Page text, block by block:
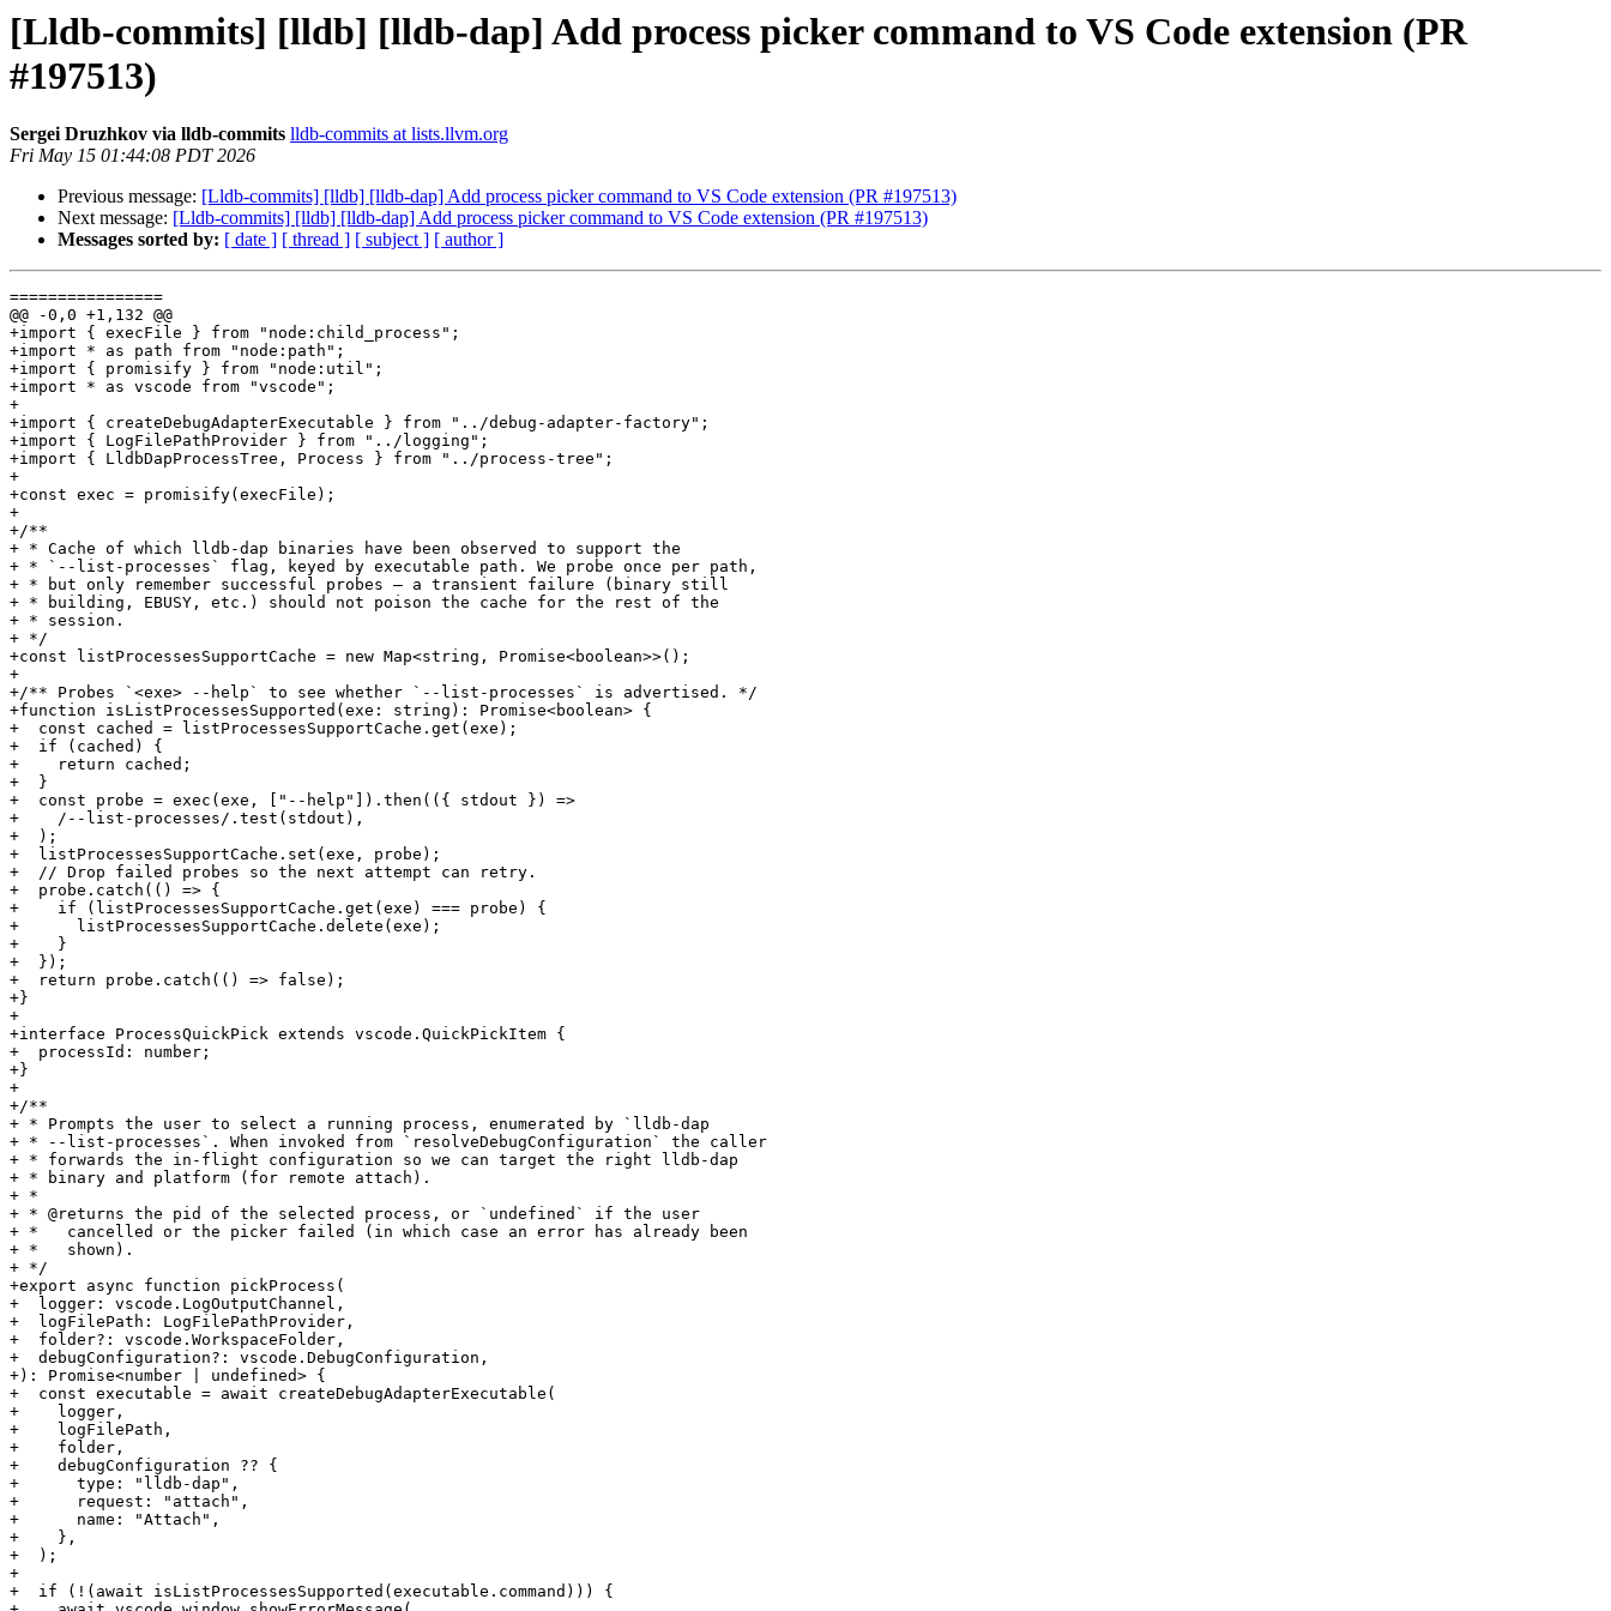
[Lldb-commits] [lldb] [lldb-dap] Add process picker command to VS Code extension (PR
#197513)
Sergei Druzhkov via lldb-commits lldb-commits at lists.llvm.org
Fri May 15 01:44:08 PDT 2026
Previous message: [Lldb-commits] [lldb] [lldb-dap] Add process picker command to VS Code extension (PR #197513)
Next message: [Lldb-commits] [lldb] [lldb-dap] Add process picker command to VS Code extension (PR #197513)
Messages sorted by: [ date ] [ thread ] [ subject ] [ author ]
================
@@ -0,0 +1,132 @@
+import { execFile } from "node:child_process";
+import * as path from "node:path";
+import { promisify } from "node:util";
+import * as vscode from "vscode";
+
+import { createDebugAdapterExecutable } from "../debug-adapter-factory";
+import { LogFilePathProvider } from "../logging";
+import { LldbDapProcessTree, Process } from "../process-tree";
+
+const exec = promisify(execFile);
+
+/**
+ * Cache of which lldb-dap binaries have been observed to support the
+ * `--list-processes` flag, keyed by executable path. We probe once per path,
+ * but only remember successful probes — a transient failure (binary still
+ * building, EBUSY, etc.) should not poison the cache for the rest of the
+ * session.
+ */
+const listProcessesSupportCache = new Map<string, Promise<boolean>>();
+
+/** Probes `<exe> --help` to see whether `--list-processes` is advertised. */
+function isListProcessesSupported(exe: string): Promise<boolean> {
+  const cached = listProcessesSupportCache.get(exe);
+  if (cached) {
+    return cached;
+  }
+  const probe = exec(exe, ["--help"]).then(({ stdout }) =>
+    /--list-processes/.test(stdout),
+  );
+  listProcessesSupportCache.set(exe, probe);
+  // Drop failed probes so the next attempt can retry.
+  probe.catch(() => {
+    if (listProcessesSupportCache.get(exe) === probe) {
+      listProcessesSupportCache.delete(exe);
+    }
+  });
+  return probe.catch(() => false);
+}
+
+interface ProcessQuickPick extends vscode.QuickPickItem {
+  processId: number;
+}
+
+/**
+ * Prompts the user to select a running process, enumerated by `lldb-dap
+ * --list-processes`. When invoked from `resolveDebugConfiguration` the caller
+ * forwards the in-flight configuration so we can target the right lldb-dap
+ * binary and platform (for remote attach).
+ *
+ * @returns the pid of the selected process, or `undefined` if the user
+ *   cancelled or the picker failed (in which case an error has already been
+ *   shown).
+ */
+export async function pickProcess(
+  logger: vscode.LogOutputChannel,
+  logFilePath: LogFilePathProvider,
+  folder?: vscode.WorkspaceFolder,
+  debugConfiguration?: vscode.DebugConfiguration,
+): Promise<number | undefined> {
+  const executable = await createDebugAdapterExecutable(
+    logger,
+    logFilePath,
+    folder,
+    debugConfiguration ?? {
+      type: "lldb-dap",
+      request: "attach",
+      name: "Attach",
+    },
+  );
+
+  if (!(await isListProcessesSupported(executable.command))) {